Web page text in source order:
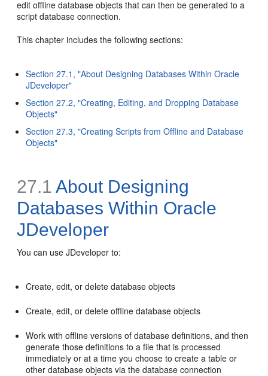
edit offline database objects that can then be generated to a
script database connection.
This chapter includes the following sections:
Section 27.1, "About Designing Databases Within Oracle
JDeveloper"
Section 27.2, "Creating, Editing, and Dropping Database
Objects"
Section 27.3, "Creating Scripts from Offline and Database
Objects"
27.1 About Designing
Databases Within Oracle
JDeveloper
You can use JDeveloper to:
Create, edit, or delete database objects
Create, edit, or delete offline database objects
Work with offline versions of database definitions, and then
generate those definitions to a file that is processed
immediately or at a time you choose to create a table or
other database objects via the database connection